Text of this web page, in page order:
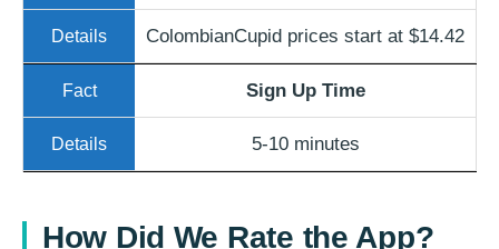
ColombianCupid prices start at $14.42
Sign Up Time
5-10 minutes
How Did We Rate the App?